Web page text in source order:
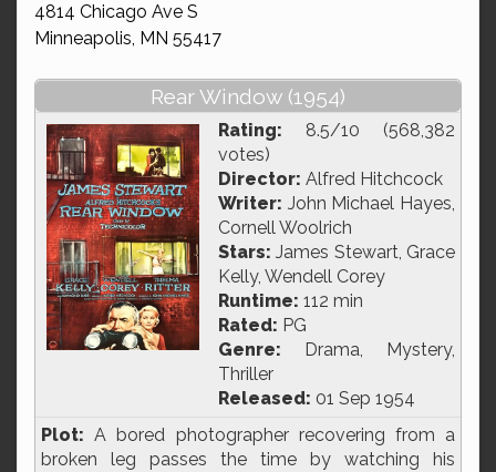
4814 Chicago Ave S
Minneapolis, MN 55417
Rear Window (1954)
Rating: 8.5/10 (568,382
votes)
Director: Alfred Hitchcock
Writer: John Michael Hayes,
Cornell Woolrich
Stars: James Stewart, Grace
Kelly, Wendell Corey
Runtime: 112 min
Rated: PG
Genre: Drama, Mystery,
Thriller
Released: 01 Sep 1954
Plot: A bored photographer recovering from a
broken leg passes the time by watching his